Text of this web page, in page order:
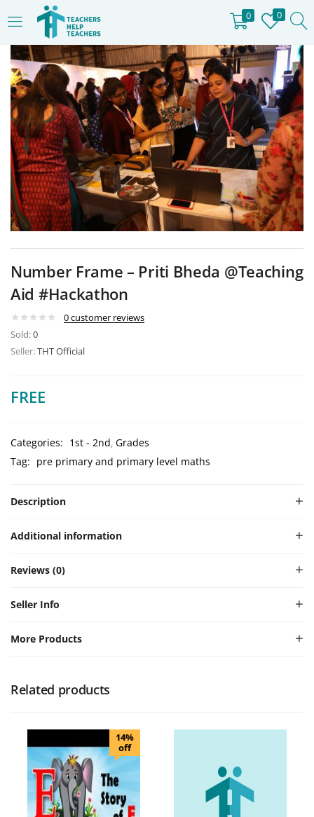
0 0
LOGIN REGISTER
Enter your username and password to login.
Remember me
Login
Number Frame – Priti Bheda @Teaching
Aid #Hackathon
0customer reviews
Sold:0
Seller:THT Official
FREE
Categories: 1st - 2nd Grades
Tag: pre primary and primary level maths
Description
Additional information
Reviews (0)
Seller Info
More Products
Related products
14%
off